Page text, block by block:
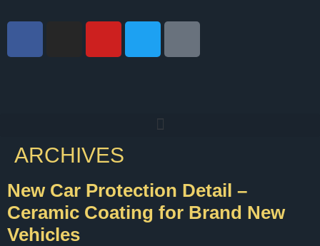
ARCHIVES
New Car Protection Detail –
Ceramic Coating for Brand New
Vehicles